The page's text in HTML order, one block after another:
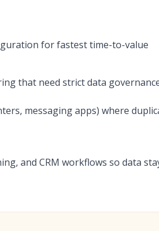
for fastest time-to-value
that need strict data
messaging apps) where
and CRM workflows so data